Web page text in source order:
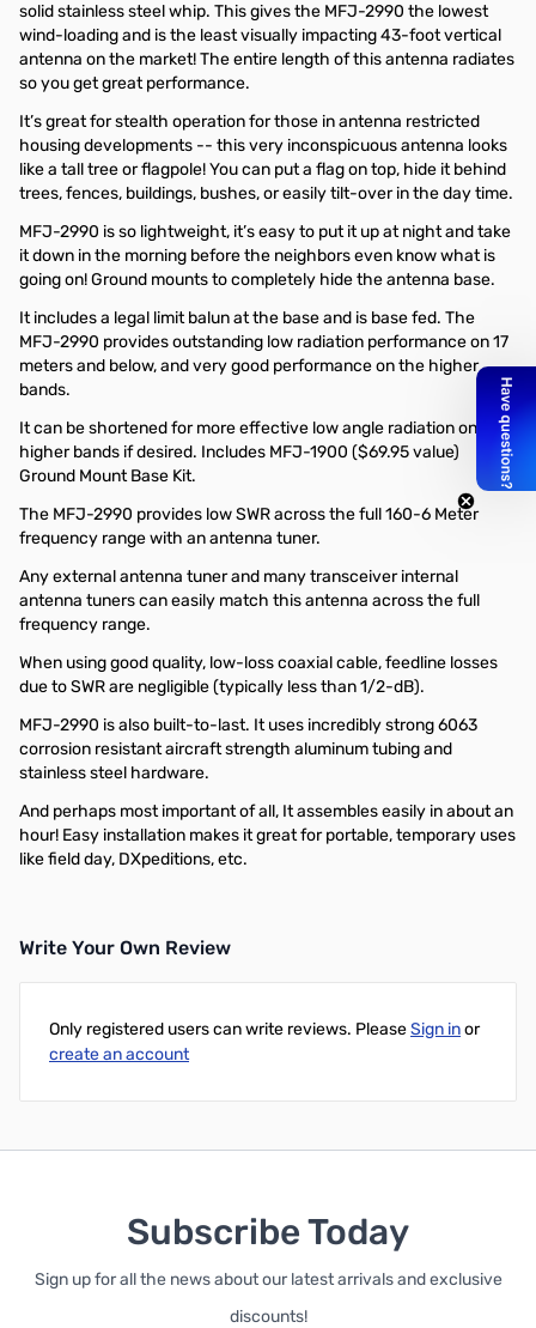
solid stainless steel whip. This gives the MFJ-2990 the lowest
wind-loading and is the least visually impacting 43-foot vertical
antenna on the market! The entire length of this antenna radiates
so you get great performance.
It’s great for stealth operation for those in antenna restricted
housing developments -- this very inconspicuous antenna looks
like a tall tree or flagpole! You can put a flag on top, hide it behind
trees, fences, buildings, bushes, or easily tilt-over in the day time.
MFJ-2990 is so lightweight, it’s easy to put it up at night and take
it down in the morning before the neighbors even know what is
going on! Ground mounts to completely hide the antenna base.
It includes a legal limit balun at the base and is base fed. The
MFJ-2990 provides outstanding low radiation performance on 17
meters and below, and very good performance on the higher
bands.
It can be shortened for more effective low angle radiation on the
higher bands if desired. Includes MFJ-1900 ($69.95 value)
Ground Mount Base Kit.
The MFJ-2990 provides low SWR across the full 160-6 Meter
frequency range with an antenna tuner.
Any external antenna tuner and many transceiver internal
antenna tuners can easily match this antenna across the full
frequency range.
When using good quality, low-loss coaxial cable, feedline losses
due to SWR are negligible (typically less than 1/2-dB).
MFJ-2990 is also built-to-last. It uses incredibly strong 6063
corrosion resistant aircraft strength aluminum tubing and
stainless steel hardware.
And perhaps most important of all, It assembles easily in about an
hour! Easy installation makes it great for portable, temporary uses
like field day, DXpeditions, etc.
Write Your Own Review
Only registered users can write reviews. PleaseSign inor
create an account
Subscribe Today
Sign up for all the news about our latest arrivals and exclusive
discounts!